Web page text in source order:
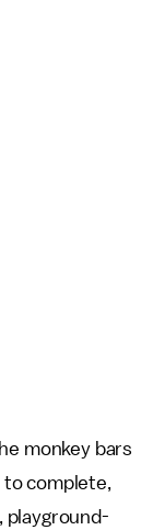
monkey bars
complete,
playground-